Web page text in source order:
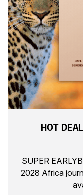
HOT
SUPER
2028 Africa